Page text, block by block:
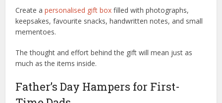
Create apersonalised gift box filled with photographs,
keepsakes, favourite snacks, handwritten notes, and small
mementoes.
The thought and effort behind the gift will mean just as
much as the items inside.
Father’s Day Hampers for First-